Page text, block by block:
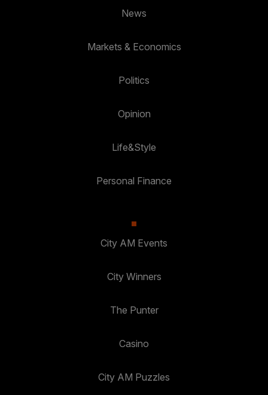
News
Markets & Economics
Politics
Opinion
Life&Style
Personal Finance
City AM Events
City Winners
The Punter
Casino
City AM Puzzles